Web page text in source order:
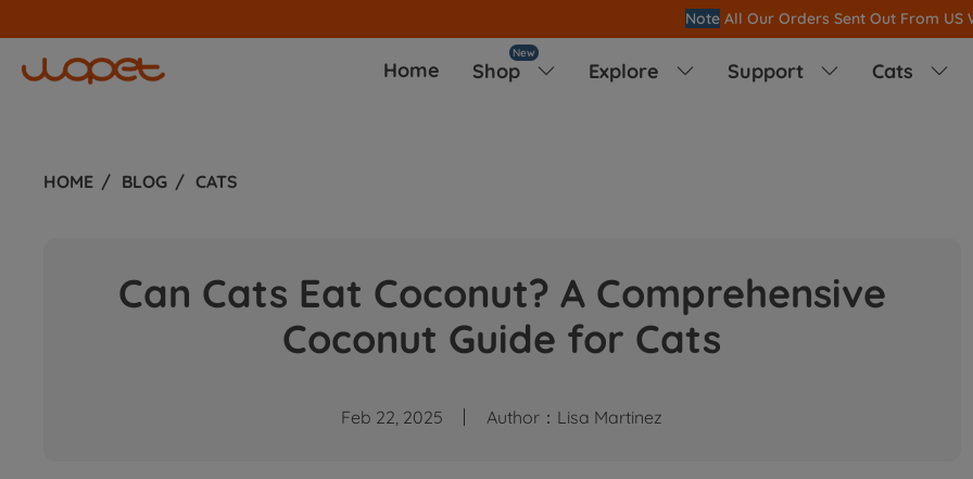
ent Out From US Warehouse,No Tariff
Home Shop 
New
Explore  Support  Cats 
HOME BLOG CATS
Can Cats Eat Coconut? A Comprehensive
Coconut Guide for Cats
Feb 22, 2025 Author：Lisa Martinez